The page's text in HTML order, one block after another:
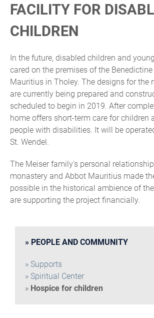
FACILITY FOR
CHILDREN
In the future, disabled children and
cared on the premises of the Benedictine
Mauritius in Tholey. The designs for the
are currently being prepared and
scheduled to begin in 2019. After
home offers short-term care for children
people with disabilities. It will be
St. Wendel.
The Meiser family's personal
monastery and Abbot Mauritius made
possible in the historical ambience of
are supporting the project financially.
PEOPLE AND COMMUNITY
Supports
Spiritual Center
Hospice for children